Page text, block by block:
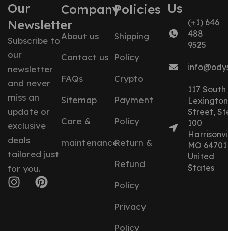
Our
Newsletter
Subscribe to
our
newsletter
and never
miss an
update or
exclusive
deals
tailored just
for you.
Company
About us
Contact us
FAQs
Sitemap
Care &
maintenance
Policies
Shipping
Policy
Crypto
Payment
Policy
Return &
Refund
Policy
Privacy
Policy
Us
(+1) 646
488
9525
117 South
Lexington
Street,
100
MO 64701
United
States